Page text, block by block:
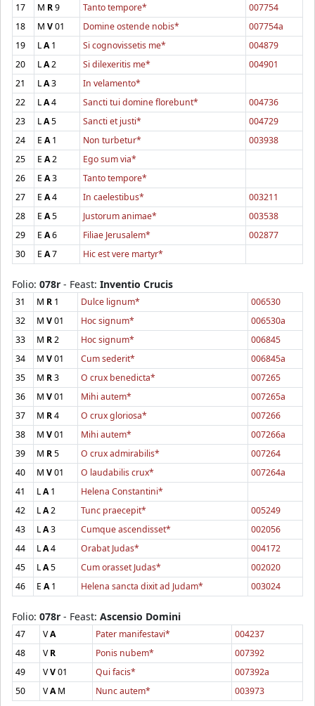
17
M R9 Tanto tempore*
007754
18
M V01 Domine ostende nobis*
007754a
19
LA1 Si cognovissetis me*
004879
20
LA2 Si dilexeritis me*
004901
21
LA3
In velamento*
22
LA4 Sancti tui domine florebunt*
004736
23
LA5 Sancti et justi*
004729
24
E A1 Non turbetur*
003938
25
E A2
Ego sum via*
26
E A3
Tanto tempore*
27
E A4 In caelestibus*
003211
28
E A5 Justorum animae*
003538
29
E A6 Filiae Jerusalem*
002877
30
E A7 Hic est vere martyr*
Folio: 078r - Feast: Inventio Crucis
31 M R 1 Dulce lignum*
006530
32
M V01 Hoc signum*
006530a
33
M R2 Hoc signum*
006845
34
M V01 Cum sederit*
006845a
35
M R3 O crux benedicta*
007265
36
M V01 Mihi autem*
007265a
37
M R4 O crux gloriosa*
007266
38
M V01 Mihi autem*
007266a
39
M R5 O crux admirabilis*
007264
40
M V01 O laudabilis crux*
007264a
41
LA1
Helena Constantini*
42
LA2 Tunc praecepit*
005249
43
LA3 Cumque ascendisset*
002056
44
LA4 Orabat Judas*
004172
45
LA5 Cum orasset Judas*
002020
46
E A1 Helena sancta dixit ad Judam* 003024
Folio: 078r - Feast: Ascensio Domini
47 VA Pater manifestavi*
004237
48
VR Ponis nubem*
007392
49
VV01 Qui facis*
007392a
50
VAM Nunc autem* 003973